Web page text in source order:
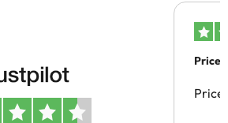
Price
Price